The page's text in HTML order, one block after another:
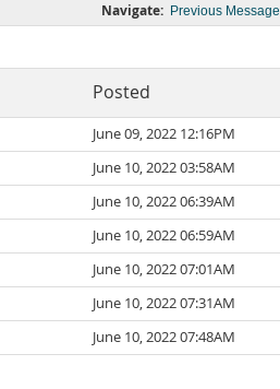
Navigate: Previous Message
Posted
June 09, 2022 12:16PM
June 10, 2022 03:58AM
June 10, 2022 06:39AM
June 10, 2022 06:59AM
June 10, 2022 07:01AM
June 10, 2022 07:31AM
June 10, 2022 07:48AM